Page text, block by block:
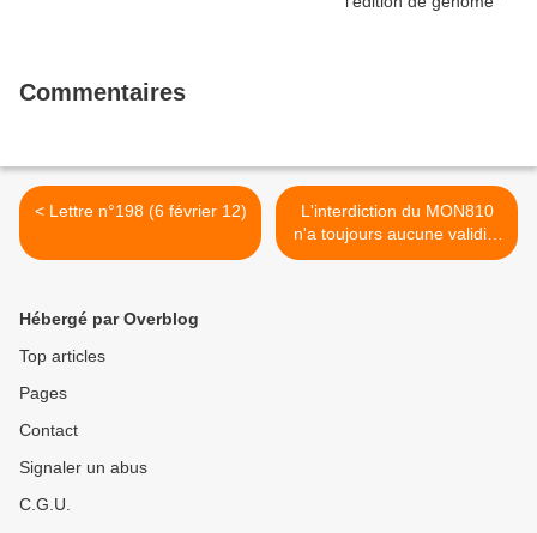
Commentaires
< Lettre n°198 (6 février 12)
L'interdiction du MON810
n'a toujours aucune validité
scientifique >
Hébergé par Overblog
Top articles
Pages
Contact
Signaler un abus
C.G.U.